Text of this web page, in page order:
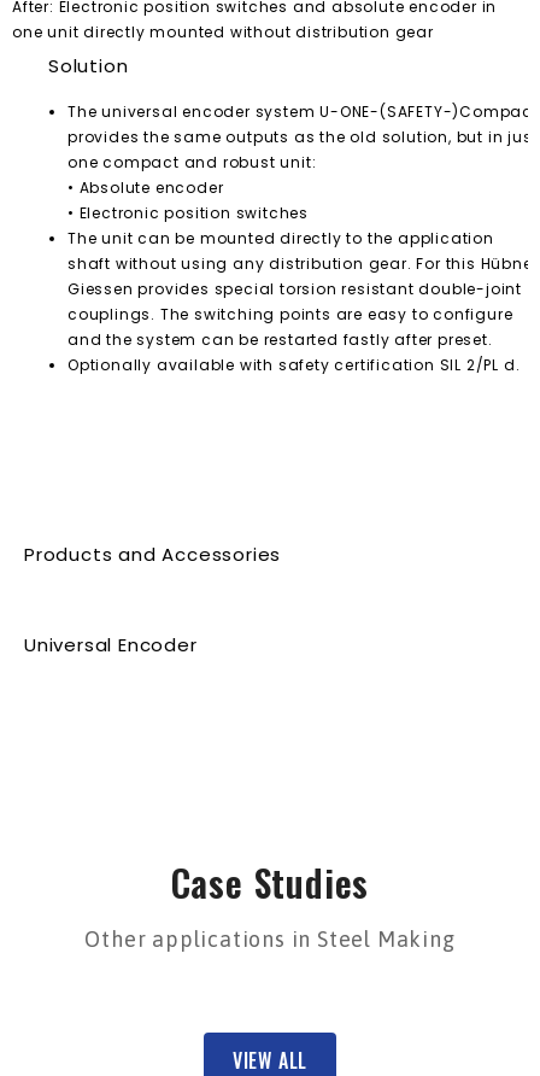
After: Electronic position switches and absolute encoder in
one unit directly mounted without distribution gear
Solution
The universal encoder system U-ONE-(SAFETY-)Compact
provides the same outputs as the old solution, but in just
one compact and robust unit:
• Absolute encoder
• Electronic position switches
The unit can be mounted directly to the application
shaft without using any distribution gear. For this Hübner
Giessen provides special torsion resistant double-joint
couplings. The switching points are easy to configure
and the system can be restarted fastly after preset.
Optionally available with safety certification SIL 2/PL d.
Products and Accessories
Universal Encoder
Case Studies
Other applications in Steel Making
VIEW ALL